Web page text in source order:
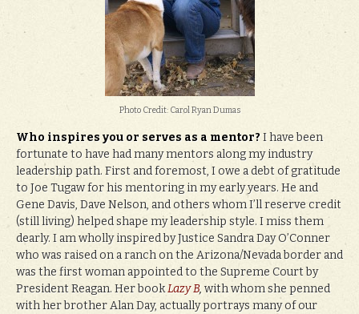
Photo Credit: Carol Ryan Dumas
Who inspires you or serves as a mentor?I have been
fortunate to have had many mentors along my industry
leadership path. First and foremost, I owe a debt of gratitude
to Joe Tugaw for his mentoring in my early years. He and
Gene Davis, Dave Nelson, and others whom I’ll reserve credit
(still living) helped shape my leadership style. I miss them
dearly. I am wholly inspired by Justice Sandra Day O’Conner
who was raised on a ranch on the Arizona/Nevada border and
was the first woman appointed to the Supreme Court by
President Reagan. Her bookLazy B, with whom she penned
with her brother Alan Day, actually portrays many of our